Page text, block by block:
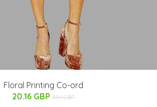
Floral Printing Co-ord
20.16 GBP 35.1 GBP